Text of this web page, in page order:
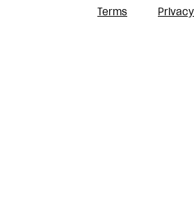
Terms Privacy